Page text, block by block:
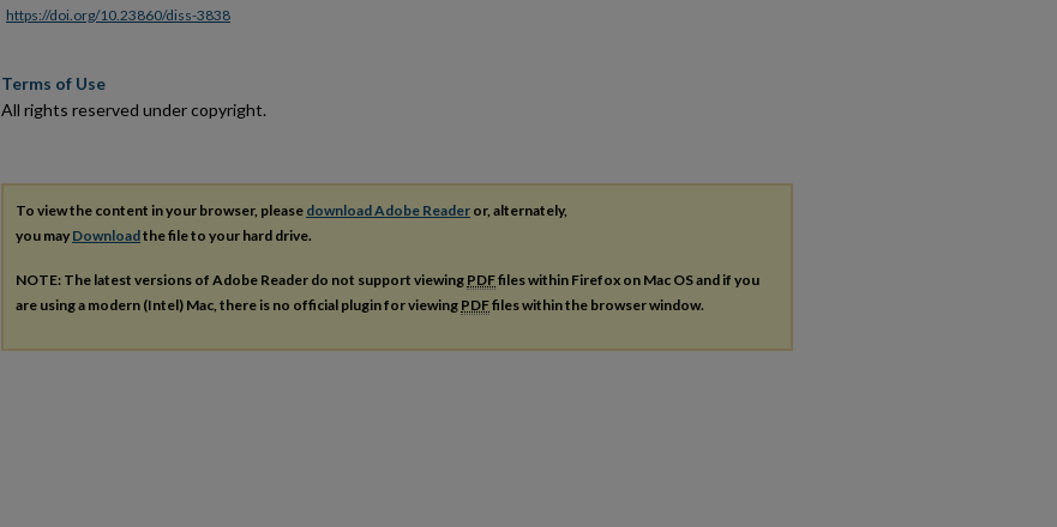
https://doi.org/10.23860/diss-3838
Terms of Use
All rights reserved under copyright.
To view the content in your browser, please download Adobe Reader or, alternately,
you may Downloadthe file to your hard drive.
NOTE: The latest versions of Adobe Reader do not support viewing PDFfiles within Firefox on Mac OS and if you
are using a modern (Intel) Mac, there is no official plugin for viewing PDFfiles within the browser window.